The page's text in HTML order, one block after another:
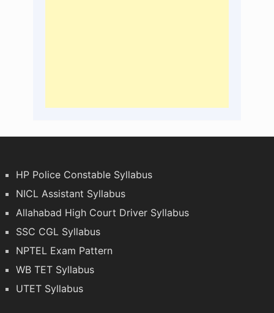
HP Police Constable Syllabus
NICL Assistant Syllabus
Allahabad High Court Driver Syllabus
SSC CGL Syllabus
NPTEL Exam Pattern
WB TET Syllabus
UTET Syllabus